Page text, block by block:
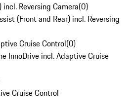
Reversing Camera(0)
(Front and Rear) incl. Reversing
Cruise Control(0)
InnoDrive incl. Adaptive Cruise
Cruise Control